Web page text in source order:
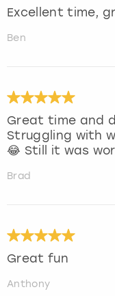
Excellent time,
Ben
Great time and
Struggling with
😂 Still it was
Brad
Great fun
Anthony